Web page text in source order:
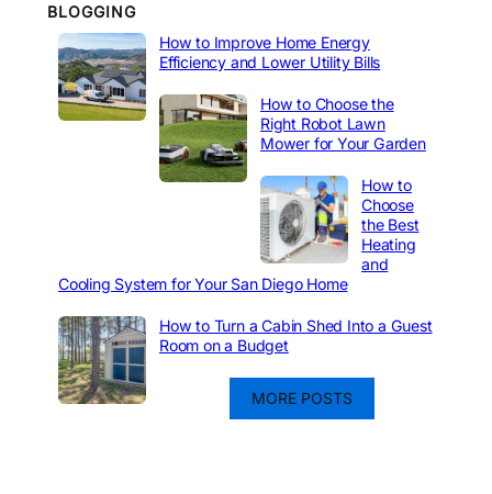
BLOGGING
How to Improve Home Energy
Efficiency and Lower Utility Bills
How to Choose the
Right Robot Lawn
Mower for Your Garden
How to
Choose
the Best
Heating
and
Cooling System for Your San Diego Home
How to Turn a Cabin Shed Into a Guest
Room on a Budget
MORE POSTS